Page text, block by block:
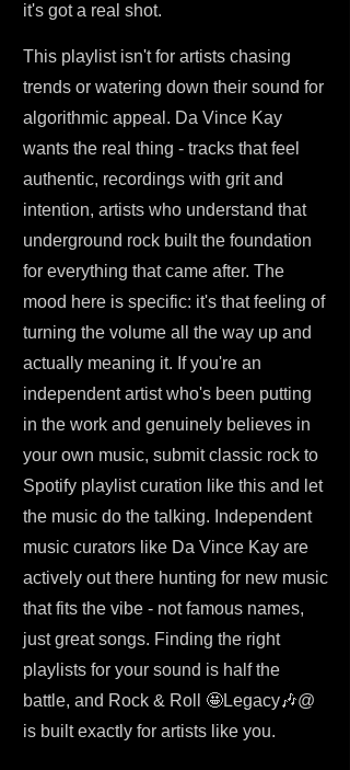
it's got a real shot.
This playlist isn't for artists chasing
trends or watering down their sound for
algorithmic appeal. Da Vince Kay
wants the real thing - tracks that feel
authentic, recordings with grit and
intention, artists who understand that
underground rock built the foundation
for everything that came after. The
mood here is specific: it's that feeling of
turning the volume all the way up and
actually meaning it. If you're an
independent artist who's been putting
in the work and genuinely believes in
your own music, submit classic rock to
Spotify playlist curation like this and let
the music do the talking. Independent
music curators like Da Vince Kay are
actively out there hunting for new music
that fits the vibe - not famous names,
just great songs. Finding the right
playlists for your sound is half the
battle, and Rock & Roll 🤩Legacy🎶@
is built exactly for artists like you.